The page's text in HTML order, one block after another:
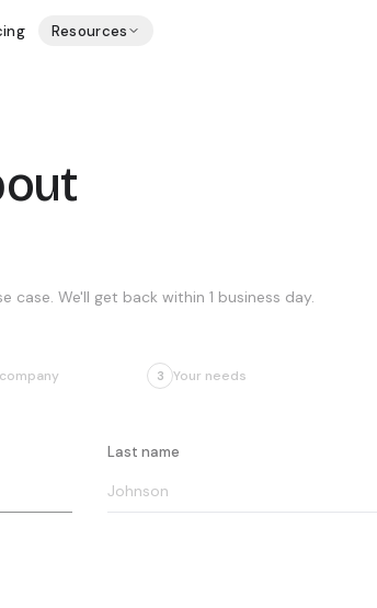
Resources
case. We'll get back within 1 business day.
3 Your needs
Last name